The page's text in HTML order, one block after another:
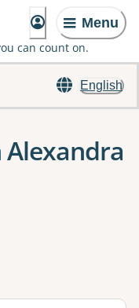
Menu
can count on.
English
Alexandra
one or more filters